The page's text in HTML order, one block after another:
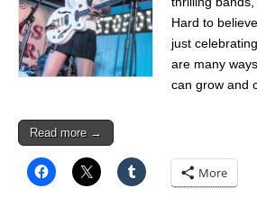
Hard to
just
are many
can grow and
Read more →
More